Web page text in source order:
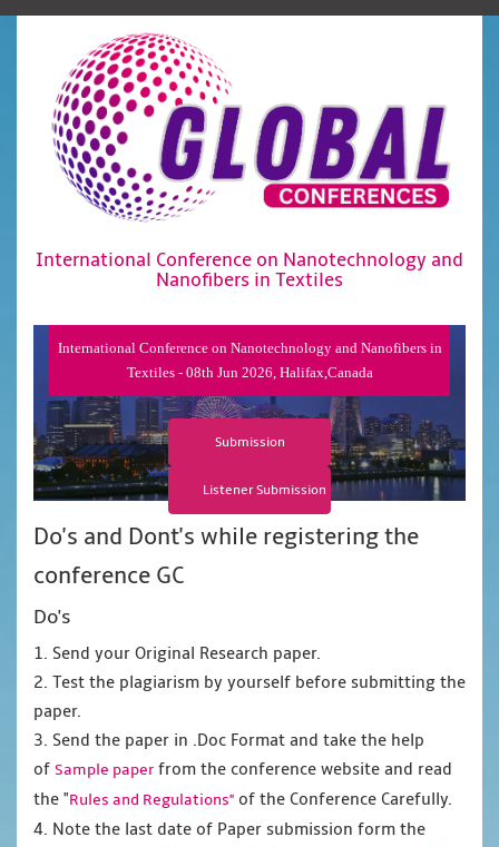
International Conference on Nanotechnology and
Nanofibers in Textiles
International Conference on Nanotechnology and Nanofibers in
Textiles - 08th Jun 2026, Halifax,Canada
Submission
Listener Submission
Do's and Dont's while registering the
conference GC
Do's
1. Send your Original Research paper.
2. Test the plagiarism by yourself before submitting the
paper.
3. Send the paper in .Doc Format and take the help
of Sample paper from the conference website and read
the "Rules and Regulations" of the Conference Carefully.
4. Note the last date of Paper submission form the